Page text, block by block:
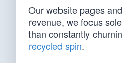
Our website pages
revenue, we focus
than constantly
recycled spin.